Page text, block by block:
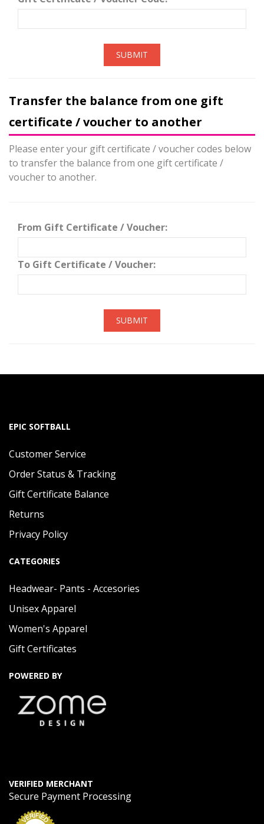
SUBMIT
Transfer the balance from one gift
certificate / voucher to another
Please enter your gift certificate / voucher codes below
to transfer the balance from one gift certificate /
voucher to another.
From Gift Certificate / Voucher:
To Gift Certificate / Voucher:
SUBMIT
EPIC SOFTBALL
Customer Service
Order Status & Tracking
Gift Certificate Balance
Returns
Privacy Policy
CATEGORIES
Headwear- Pants - Accesories
Unisex Apparel
Women's Apparel
Gift Certificates
POWERED BY
VERIFIED MERCHANT
Secure Payment Processing